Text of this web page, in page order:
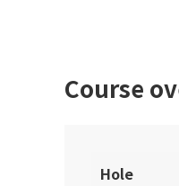
Course
Hole